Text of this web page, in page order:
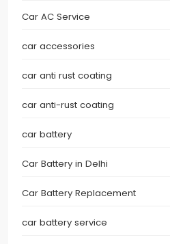
Car AC Service
car accessories
car anti rust coating
car anti-rust coating
car battery
Car Battery in Delhi
Car Battery Replacement
car battery service